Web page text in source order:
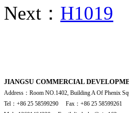
Next： H1019
JIANGSU COMMERCIAL
Address：Room NO.1402, Building A Of Phenix
Tel：+86 25 58599290 Fax：+86 25 58599261